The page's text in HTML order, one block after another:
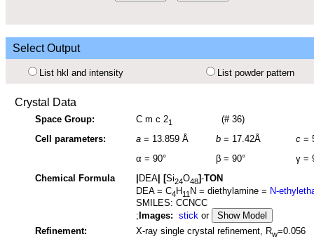
Select Output
List hkl and intensity List powder pattern
Crystal Data
Space Group: C m c 21
(# 36)
Cell parameters:
a = 13.859 Å b = 17.42Å c =
α = 90° β = 90° γ =
Chemical Formula
DEA [Si24O48]-TON
DEA = C4H11 N = diethylamine = N-
SMILES: CCNCC
; Images: stick or
Show Model
Refinement:
X-ray single crystal refinement, Rw=0.056